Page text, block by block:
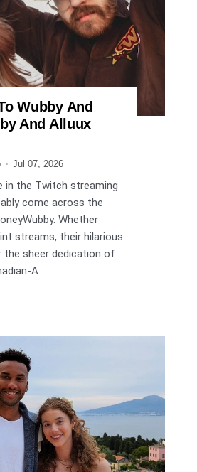
Wubby And
And Alluux
Jul 07, 2026
in the Twitch streaming
come across the
Whether
streams, their hilarious
the sheer dedication of
A